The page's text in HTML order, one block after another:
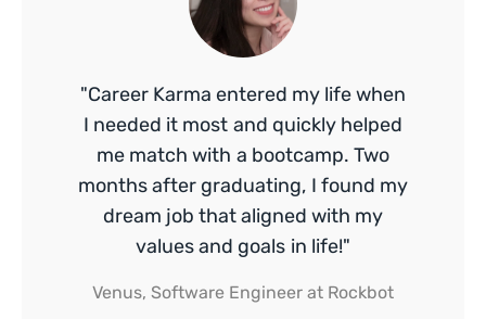
"Career Karma entered my life when
I needed it most and quickly helped
me match with a bootcamp. Two
months after graduating, I found my
dream job that aligned with my
values and goals in life!"
Venus, Software Engineer at Rockbot